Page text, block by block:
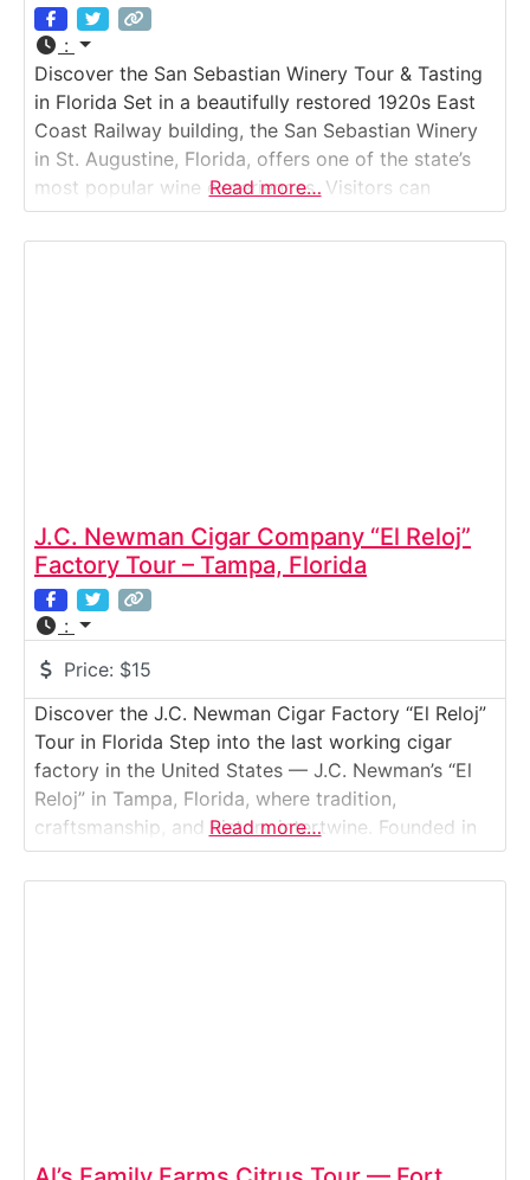
:
Discover the San Sebastian Winery Tour & Tasting
in Florida Set in a beautifully restored 1920s East
Coast Railway building, the San Sebastian Winery
in St. Augustine, Florida, offers one of the state’s
most popular wine experiences. Visitors can
explore how Florida’s signature muscadine and
hybrid grapes are transformed into award-winning
Read more…
J.C. Newman Cigar Company “El Reloj”
Factory Tour – Tampa, Florida
:
Price: $15
Discover the J.C. Newman Cigar Factory “El Reloj”
Tour in Florida Step into the last working cigar
factory in the United States — J.C. Newman’s “El
Reloj” in Tampa, Florida, where tradition,
craftsmanship, and history intertwine. Founded in
1895, J.C. Newman is America’s oldest family-
owned premium cigar maker, and its factory in
Read more…